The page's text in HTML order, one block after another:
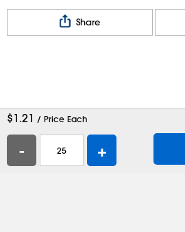
Share
$1.21 / Price Each
- +